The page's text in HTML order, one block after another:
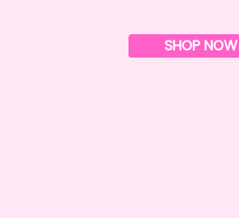
SHOP NOW